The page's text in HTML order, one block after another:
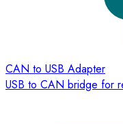
CAN to USB Adapter
USB to CAN bridge for